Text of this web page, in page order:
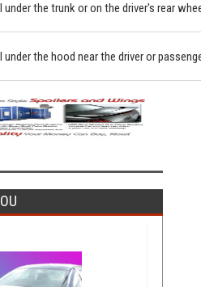
under the trunk or on the driver's rear
under the hood near the driver or